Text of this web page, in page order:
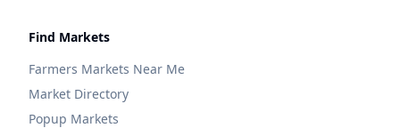
Find Markets
Farmers Markets Near Me
Market Directory
Popup Markets